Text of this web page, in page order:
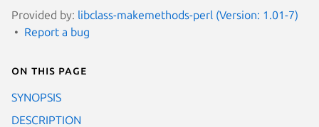
Provided by: libclass-makemethods-perl (Version: 1.01-7)
Report a bug
On this page
SYNOPSIS
DESCRIPTION